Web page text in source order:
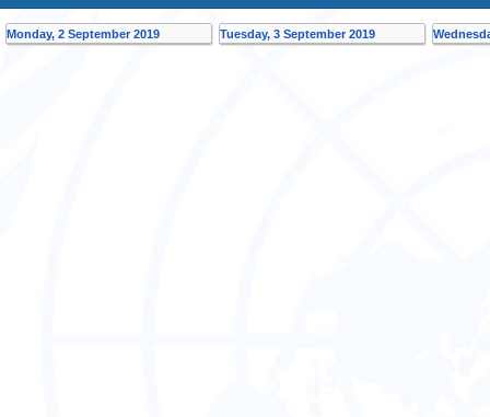
Monday, 2 September 2019 Tuesday, 3 September 2019